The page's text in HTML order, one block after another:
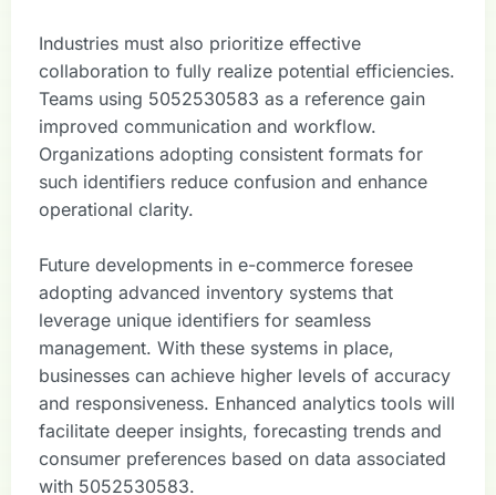
Industries must also prioritize effective
collaboration to fully realize potential efficiencies.
Teams using 5052530583 as a reference gain
improved communication and workflow.
Organizations adopting consistent formats for
such identifiers reduce confusion and enhance
operational clarity.
Future developments in e-commerce foresee
adopting advanced inventory systems that
leverage unique identifiers for seamless
management. With these systems in place,
businesses can achieve higher levels of accuracy
and responsiveness. Enhanced analytics tools will
facilitate deeper insights, forecasting trends and
consumer preferences based on data associated
with 5052530583.